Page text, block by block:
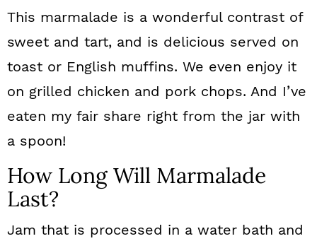
This marmalade is a wonderful contrast of
sweet and tart, and is delicious served on
toast or English muffins. We even enjoy it
on grilled chicken and pork chops. And I’ve
eaten my fair share right from the jar with
a spoon!
How Long Will Marmalade
Last?
Jam that is processed in a water bath and